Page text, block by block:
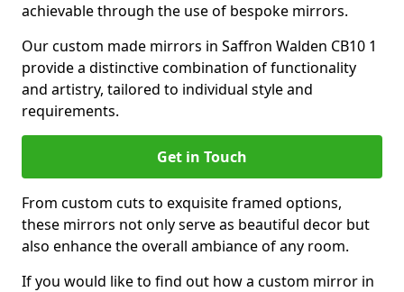
achievable through the use of bespoke mirrors.
Our custom made mirrors in Saffron Walden CB10 1
provide a distinctive combination of functionality
and artistry, tailored to individual style and
requirements.
Get in Touch
From custom cuts to exquisite framed options,
these mirrors not only serve as beautiful decor but
also enhance the overall ambiance of any room.
If you would like to find out how a custom mirror in